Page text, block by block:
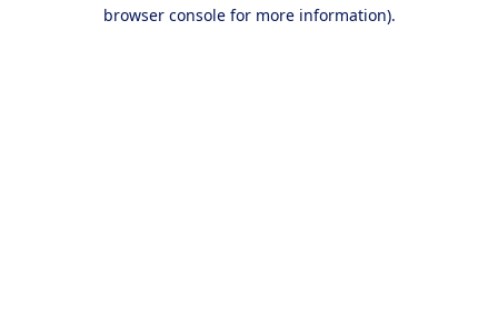
browser console for more information).